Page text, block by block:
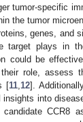
tumor-specific
the tumor
genes, and
target plays in
could be
role, assess
[11, 12].
into
CCR8